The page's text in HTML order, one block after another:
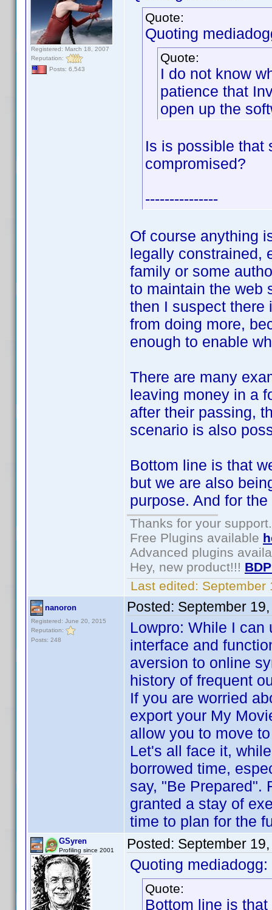
Registered: March 18, 2007
Reputation:
Posts: 6,543
Quote:
Quoting
Quote:
I do not know
patience that
open up the
Is is possible that
compromised?
---------------
Of course anything
legally constrained,
family or some
to maintain the web
then I suspect there
from doing more,
enough to enable
There are many
leaving money in a
after their passing,
scenario is also
Bottom line is that
but we are also
purpose. And for
Thanks for your support.
Free Plugins available
Advanced plugins
Hey, new product!!!
Last edited: September
nanoron
Registered: June 20, 2015
Reputation:
Posts: 248
Posted: September
Lowpro: While I
interface and
aversion to online
history of frequent
If you are worried
export your My
allow you to move
Let's all face it,
borrowed time,
say, "Be Prepared".
granted a stay of
time to plan for the
GSyren
Profiling since 2001 Posted: September
Quoting mediadogg:
Quote:
Bottom line is